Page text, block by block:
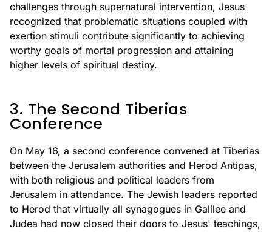
challenges through supernatural intervention, Jesus
recognized that problematic situations coupled with
exertion stimuli contribute significantly to achieving
worthy goals of mortal progression and attaining
higher levels of spiritual destiny.
3. The Second Tiberias
Conference
On May 16, a second conference convened at Tiberias
between the Jerusalem authorities and Herod Antipas,
with both religious and political leaders from
Jerusalem in attendance. The Jewish leaders reported
to Herod that virtually all synagogues in Galilee and
Judea had now closed their doors to Jesus' teachings,